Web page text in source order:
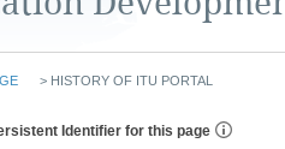
> HISTORY OF ITU PORTAL
Identifier for this page